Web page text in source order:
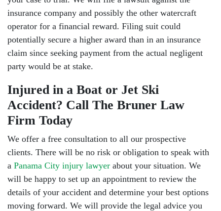
insurance company and possibly the other watercraft
operator for a financial reward. Filing suit could
potentially secure a higher award than in an insurance
claim since seeking payment from the actual negligent
party would be at stake.
Injured in a Boat or Jet Ski
Accident? Call The Bruner Law
Firm Today
We offer a free consultation to all our prospective
clients. There will be no risk or obligation to speak with
a Panama City injury lawyer about your situation. We
will be happy to set up an appointment to review the
details of your accident and determine your best options
moving forward. We will provide the legal advice you